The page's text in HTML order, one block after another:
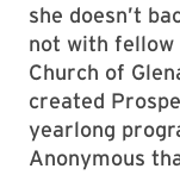
she doesn’t
not with
Church of
created
yearlong
Anonymous